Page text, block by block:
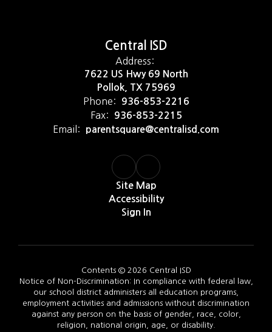
Central ISD
Address:
7622 US Hwy 69 North
Pollok, TX 75969
Phone: 936-853-2216
Fax: 936-853-2215
Email: parentsquare@centralisd.com
Site Map
Accessibility
Sign In
Contents © 2026 Central ISD
Notice of Non-Discrimination: In compliance with federal law,
our school district administers all education programs,
employment activities and admissions without discrimination
against any person on the basis of gender, race, color,
religion, national origin, age, or disability.